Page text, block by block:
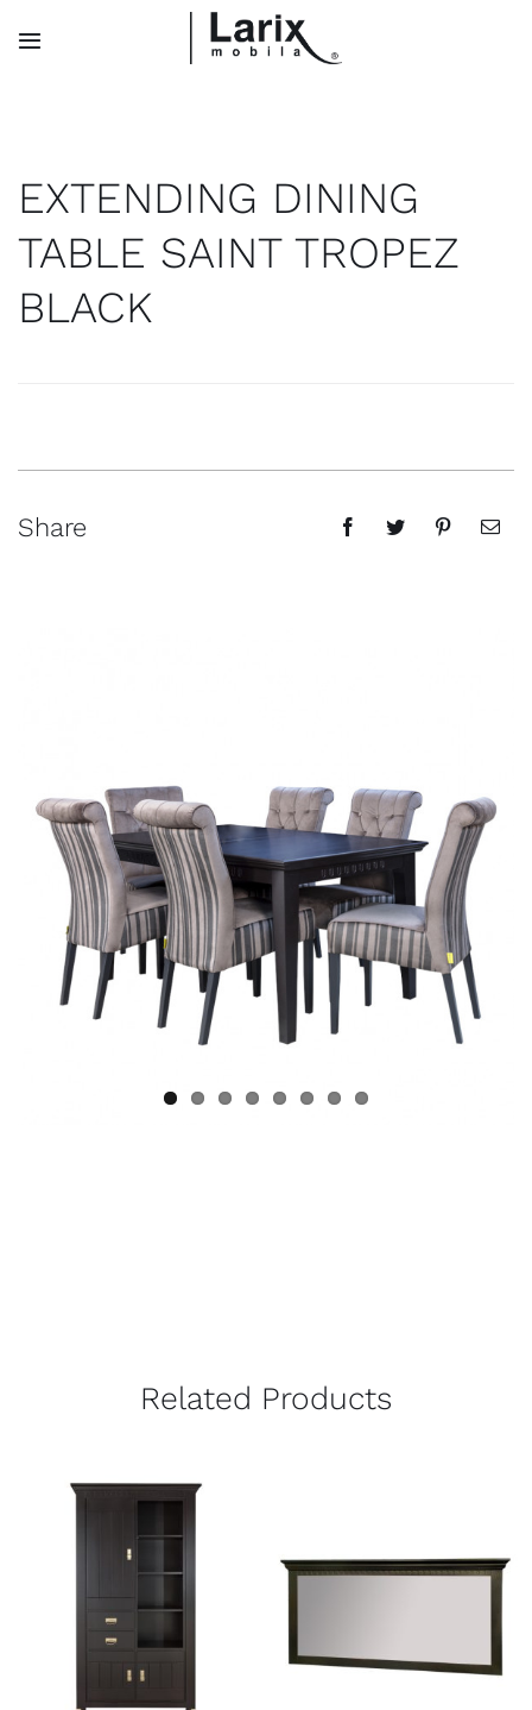
Toggle
Home
EXTENDING DINING
TABLE SAINT TROPEZ
BLACK
Share
Related Products
DETAILS